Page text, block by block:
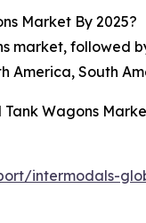
Market By 2025?
market, followed
America, South
Wagons
intermodals-